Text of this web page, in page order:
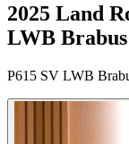
2025 Land
LWB
P615 SV LWB